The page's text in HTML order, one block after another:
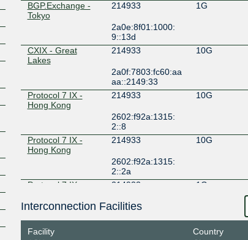
BGP.Exchange -
Tokyo
214933 1G
2a0e:8f01:1000:
9::13d
CXIX - Great
Lakes
214933 10G
2a0f:7803:fc60:aa
aa::2149:33
Protocol 7 IX -
Hong Kong
214933 10G
2602:f92a:1315:
2::8
Protocol 7 IX -
Hong Kong
214933 10G
2602:f92a:1315:
2::2a
Protocol 7 IX -
214933 1G
2602:f92a:1315:
TYIX
1G
Interconnection Facilities
Facility
Country